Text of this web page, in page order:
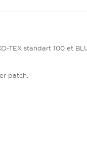
TEX standart 100 et
patch.